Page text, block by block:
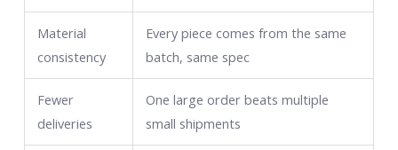
Material
consistency
Every piece comes from the same
batch, same spec
Fewer
deliveries
One large order beats multiple
small shipments